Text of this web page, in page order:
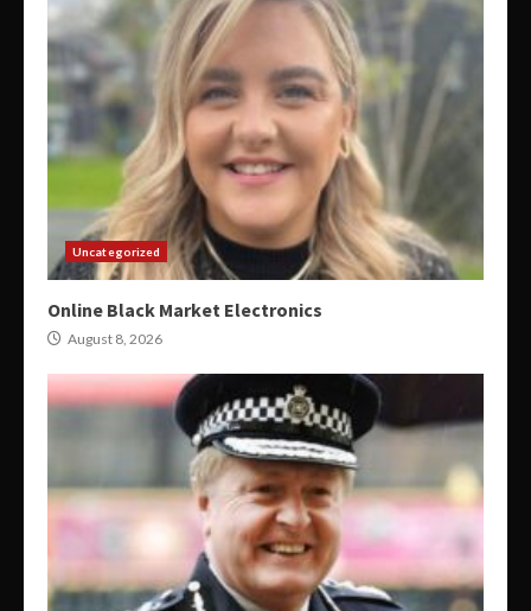
Uncategorized
Online Black Market Electronics
August 8, 2026